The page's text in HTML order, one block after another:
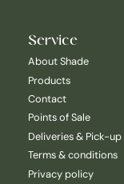
Service
About Shade
Products
Contact
Points of Sale
Deliveries & Pick-up
Terms & conditions
Privacy policy